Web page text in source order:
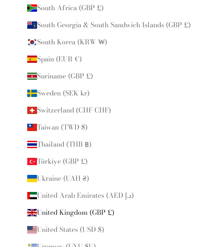
South Africa (GBP £)
South Georgia & South Sandwich Islands (GBP £)
South Korea (KRW ₩)
Spain (EUR €)
Suriname (GBP £)
Sweden (SEK kr)
Switzerland (CHF CHF)
Taiwan (TWD $)
Thailand (THB ฿)
Türkiye (GBP £)
Ukraine (UAH ₴)
United Arab Emirates (AED د.إ)
United Kingdom (GBP £)
United States (USD $)